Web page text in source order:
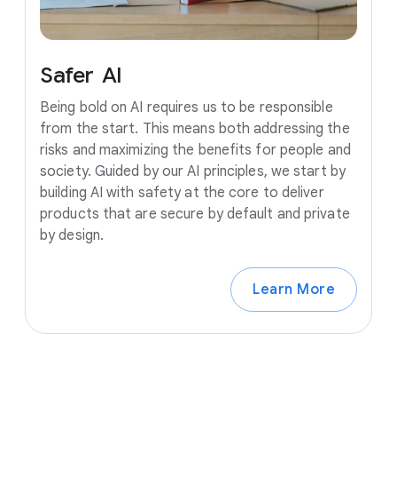
Safer AI
Being bold on AI requires us to be responsible
from the start. This means both addressing the
risks and maximizing the benefits for people and
society. Guided by our AI principles, we start by
building AI with safety at the core to deliver
products that are secure by default and private
by design.
Learn More